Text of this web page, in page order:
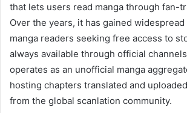
that lets users read manga through fan-
Over the years, it has gained
manga readers seeking free access to
always available through official
operates as an unofficial manga
hosting chapters translated and
from the global scanlation community.